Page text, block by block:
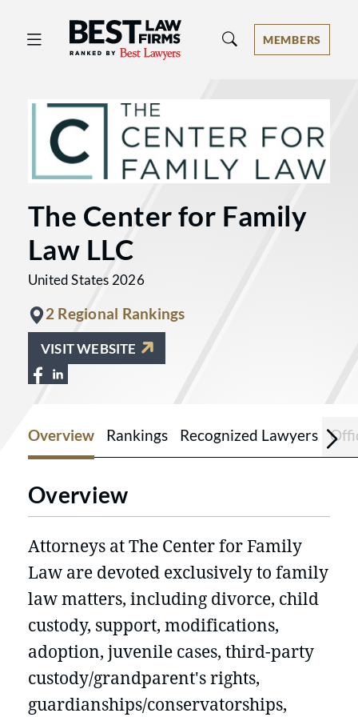
Best Law Firms® - Ranked by Best
MEMBERS
The Center for Family
Law LLC
United States 2026
2 Regional Rankings
VISIT WEBSITE
View The Center for Family Law LLC
View The Center for Family Law
Overview Rankings Recognized Lawyers
Overview
Attorneys at The Center for Family
Law are devoted exclusively to family
law matters, including divorce, child
custody, support, modifications,
adoption, juvenile cases, third-party
custody/grandparent's rights,
guardianships/conservatorships,